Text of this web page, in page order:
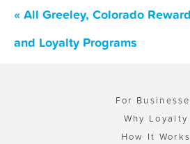
« All Greeley, Colorado
and Loyalty Programs
For
Why Loyalty
How It Works